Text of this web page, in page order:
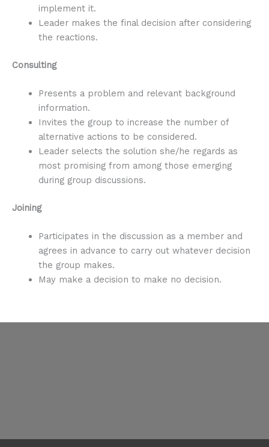
implement it.
Leader makes the final decision after considering
the reactions.
Consulting
Presents a problem and relevant background
information.
Invites the group to increase the number of
alternative actions to be considered.
Leader selects the solution she/he regards as
most promising from among those emerging
during group discussions.
Joining
Participates in the discussion as a member and
agrees in advance to carry out whatever decision
the group makes.
May make a decision to make no decision.